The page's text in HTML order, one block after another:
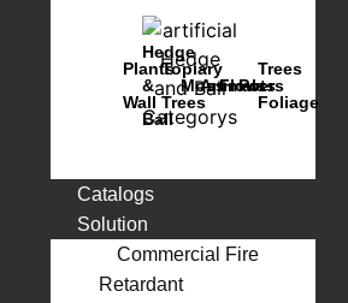
Plants
Wall
Hedge
&
Ball
Topiary
Trees
Moss
Animals
Flowers
Pots
Trees
Foliage
Catalogs
Solution
Commercial Fire
Retardant